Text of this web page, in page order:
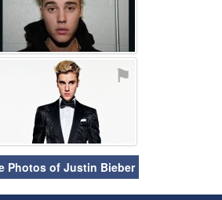
⚑
Photos of Justin Bieber